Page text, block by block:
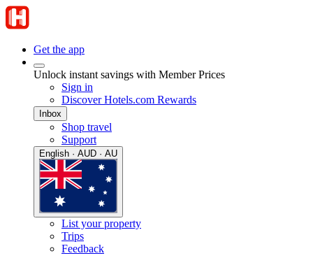
Get the app
Unlock instant savings with Member Prices
Sign in
Discover Hotels.com Rewards
Inbox
Shop travel
Support
English · AUD · AU
List your property
Trips
Feedback